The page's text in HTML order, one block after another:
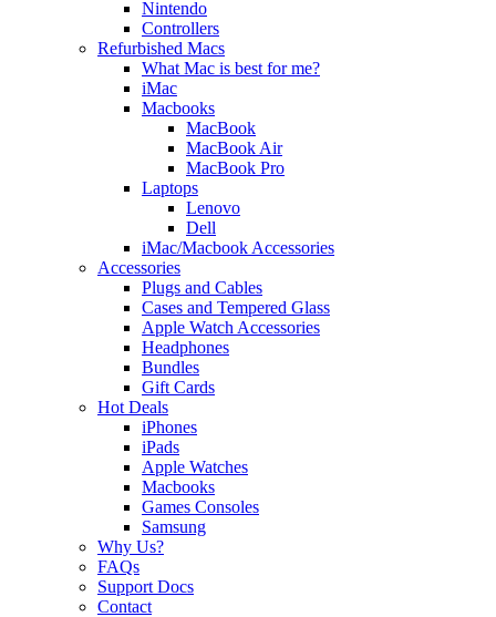
Nintendo
Controllers
Refurbished Macs
What Mac is best for me?
iMac
Macbooks
MacBook
MacBook Air
MacBook Pro
Laptops
Lenovo
Dell
iMac/Macbook Accessories
Accessories
Plugs and Cables
Cases and Tempered Glass
Apple Watch Accessories
Headphones
Bundles
Gift Cards
Hot Deals
iPhones
iPads
Apple Watches
Macbooks
Games Consoles
Samsung
Why Us?
FAQs
Support Docs
Contact